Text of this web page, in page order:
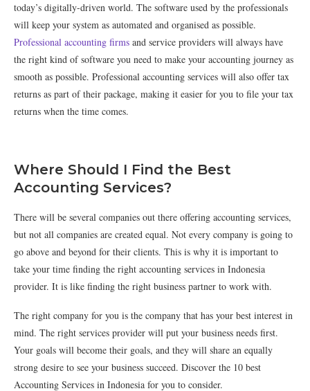
today’s digitally-driven world. The software used by the professionals
will keep your system as automated and organised as possible.
Professional accounting firms and service providers will always have
the right kind of software you need to make your accounting journey as
smooth as possible. Professional accounting services will also offer tax
returns as part of their package, making it easier for you to file your tax
returns when the time comes.
Where Should I Find the Best
Accounting Services?
There will be several companies out there offering accounting services,
but not all companies are created equal. Not every company is going to
go above and beyond for their clients. This is why it is important to
take your time finding the right accounting services in Indonesia
provider. It is like finding the right business partner to work with.
The right company for you is the company that has your best interest in
mind. The right services provider will put your business needs first.
Your goals will become their goals, and they will share an equally
strong desire to see your business succeed. Discover the 10 best
Accounting Services in Indonesia for you to consider.